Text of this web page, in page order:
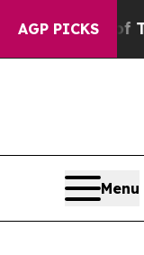
AGP PICKS
They Exist
Menu